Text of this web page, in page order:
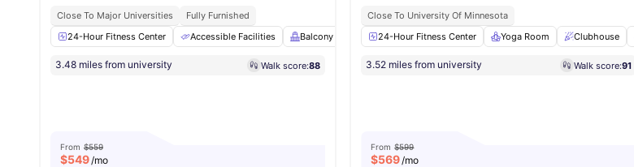
Close To Major Universities
Fully Furnished
24-Hour Fitness Center
Accessible Facilities Balcony BBQ Clubhouse View all17amenities
3.48 miles from university Walk score:88
From $559
$549/mo
Close To University Of Minnesota
24-Hour Fitness Center
Yoga Room Clubhouse
3.52 miles from university Walk score:91
From $599
$569/mo